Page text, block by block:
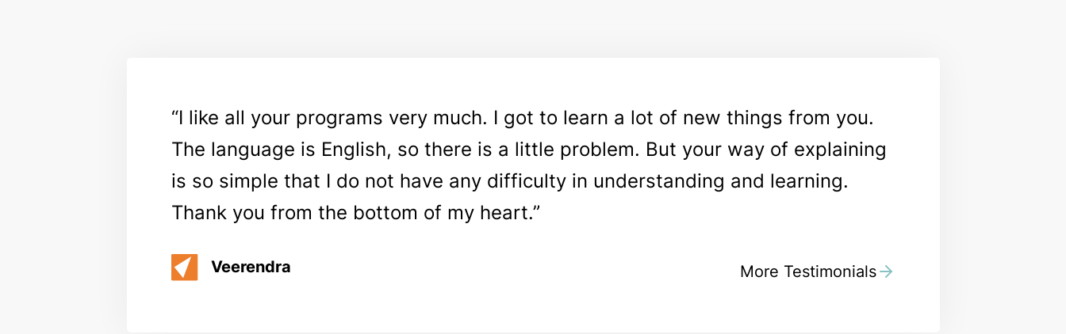
I like all your programs very much. I got to learn a lot of new things from you.
The language is English, so there is a little problem. But your way of explaining
is so simple that I do not have any difficulty in understanding and learning.
Thank you from the bottom of my heart.
Veerendra More Testimonials